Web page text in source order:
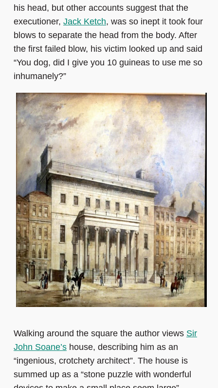
his head, but other accounts suggest that the
executioner, Jack Ketch, was so inept it took four
blows to separate the head from the body. After
the first failed blow, his victim looked up and said
“You dog, did I give you 10 guineas to use me so
inhumanely?”
Walking around the square the author views Sir
John Soane’s house, describing him as an
“ingenious, crotchety architect”. The house is
summed up as a “stone puzzle with wonderful